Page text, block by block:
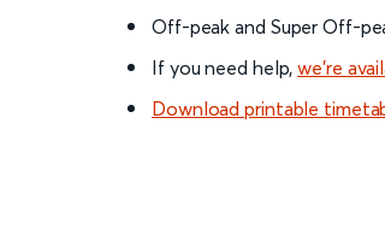
Off-peak and Super Off-
If you need help,we’re
Download printable